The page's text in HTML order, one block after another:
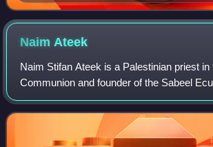
Naim Ateek
Naim Stifan Ateek is a Palestinian priest in
Communion and founder of the Sabeel
Liberation Theology Center in Jerusalem.
active leader in the shaping of the Pal